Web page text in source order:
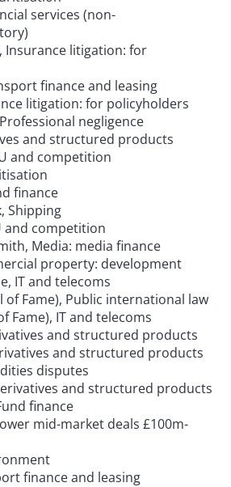
services (non-
Insurance litigation: for
finance and leasing
litigation: for policyholders
negligence
and structured products
and competition
finance
Shipping
and competition
Media: media finance
property: development
IT and telecoms
of Fame), Public international law
Fame), IT and telecoms
and structured products
and structured products
disputes
and structured products
finance
mid-market deals £100m-
finance and leasing